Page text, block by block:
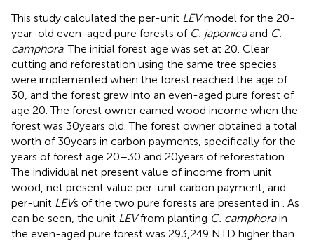
This study calculated the per-unit LEVmodel for the 20-
year-old even-aged pure forests of C. japonicaand C.
camphora. The initial forest age was set at 20. Clear
cutting and reforestation using the same tree species
were implemented when the forest reached the age of
30, and the forest grew into an even-aged pure forest of
age 20. The forest owner earned wood income when the
forest was 30 years old. The forest owner obtained a total
worth of 30 years in carbon payments, specifically for the
years of forest age 20–30 and 20 years of reforestation.
The individual net present value of income from unit
wood, net present value per-unit carbon payment, and
per-unit LEVs of the two pure forests are presented in
. As
can be seen, the unit LEVfrom planting C. camphorain
the even-aged pure forest was 293,249 NTD higher than